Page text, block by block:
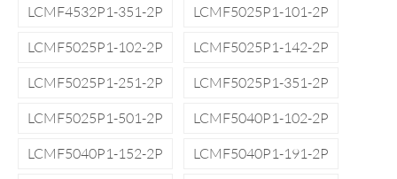
LCMF4532P1-351-2P
LCMF5025P1-101-2P
LCMF5025P1-102-2P
LCMF5025P1-142-2P
LCMF5025P1-251-2P
LCMF5025P1-351-2P
LCMF5025P1-501-2P
LCMF5040P1-102-2P
LCMF5040P1-152-2P
LCMF5040P1-191-2P